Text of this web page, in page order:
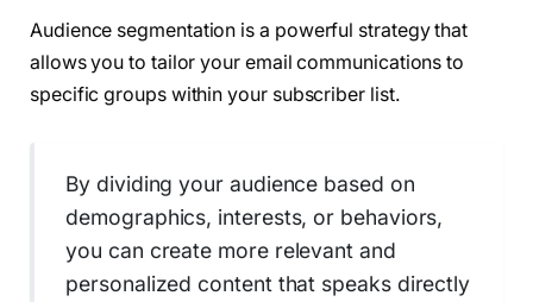
Audience segmentation is a powerful strategy that
allows you to tailor your email communications to
specific groups within your subscriber list.
By dividing your audience based on
demographics, interests, or behaviors,
you can create more relevant and
personalized content that speaks directly